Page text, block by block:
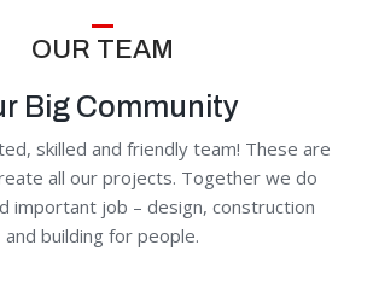
OUR TEAM
Big Community
skilled and friendly team! These are
all our projects. Together we do
important job – design, construction
and building for people.